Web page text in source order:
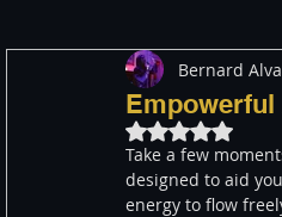
Meditation Healing
Paranormal and Psychic
Bernard
Rated NaN
Take a few
designed to aid
energy to flow